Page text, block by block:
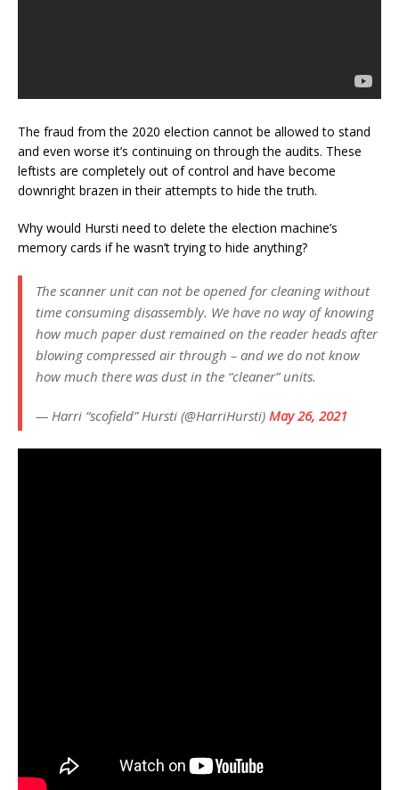
The fraud from the 2020 election cannot be allowed to stand
and even worse it’s continuing on through the audits. These
leftists are completely out of control and have become
downright brazen in their attempts to hide the truth.
Why would Hursti need to delete the election machine’s
memory cards if he wasn’t trying to hide anything?
The scanner unit can not be opened for cleaning without
time consuming disassembly. We have no way of knowing
how much paper dust remained on the reader heads after
blowing compressed air through – and we do not know
how much there was dust in the “cleaner” units.
— Harri “scofield” Hursti (@HarriHursti) May 26, 2021